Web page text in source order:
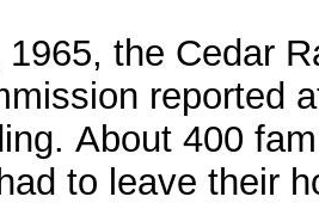
1965, the Cedar
reported
About 400
to leave their